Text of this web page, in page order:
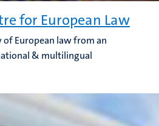
for European Law
European law from an
& multilingual